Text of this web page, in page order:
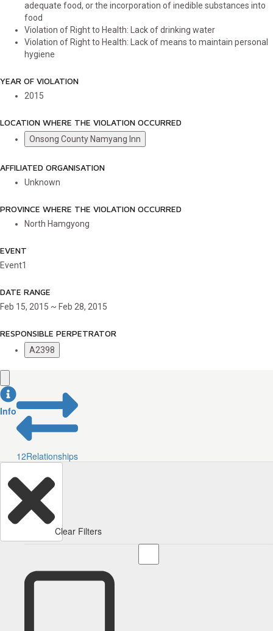
adequate food, or the incorporation of inedible substances into
food
Violation of Right to Health: Lack of drinking water
Violation of Right to Health: Lack of means to maintain personal
hygiene
YEAR OF VIOLATION
2015
LOCATION WHERE THE VIOLATION OCCURRED
Onsong County Namyang Inn
AFFILIATED ORGANISATION
Unknown
PROVINCE WHERE THE VIOLATION OCCURRED
North Hamgyong
EVENT
Event1
DATE RANGE
Feb 15, 2015 ~ Feb 28, 2015
RESPONSIBLE PERPETRATOR
A2398
Info
12Relationships
Clear Filters